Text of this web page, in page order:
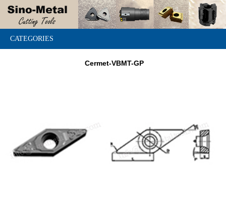
CATEGORIES
Cermet-VBMT-GP